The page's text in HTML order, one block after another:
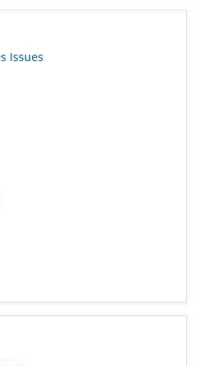
Education and Research
Issues